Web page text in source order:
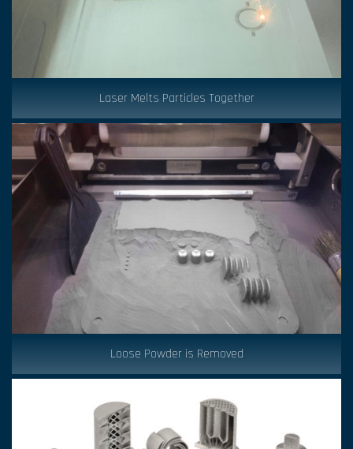
Laser Melts Particles Together
Loose Powder is Removed